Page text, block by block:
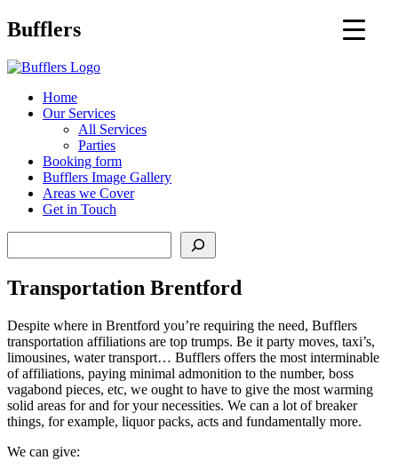
Main
Bufflers
Home
Our Services
All Services
Parties
Booking form
Bufflers Image Gallery
Areas we Cover
Get in Touch
Transportation Brentford
Despite where in Brentford you’re requiring the need, Bufflers
transportation affiliations are top trumps. Be it party moves, taxi’s,
limousines, water transport… Bufflers offers the most interminable
of affiliations, paying minimal admonition to the number, boss
vagabond pieces, etc, we ought to have to give the most warming
solid areas for and for your necessities. We can a lot of breaker
things, for example, liquor packs, acts and fundamentally more.
We can give: